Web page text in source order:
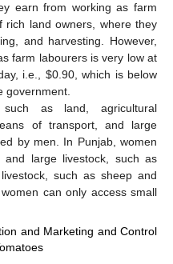
earn from working as farm
rich land owners, where they
and harvesting. However,
farm labourers is very low at
i.e., $0.90, which is below
government.
such as land, agricultural
of transport, and large
by men. In Punjab, women
large livestock, such as
such as sheep and
can only access small
and Marketing and Control